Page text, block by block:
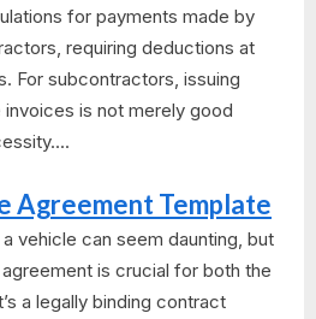
for payments made by
requiring deductions at
For subcontractors, issuing
is not merely good
Agreement Template
vehicle can seem daunting, but
is crucial for both the
a legally binding contract